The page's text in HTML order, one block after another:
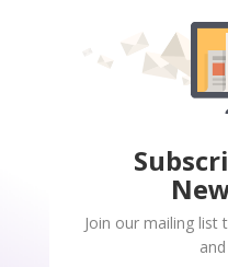
Join our mailing list